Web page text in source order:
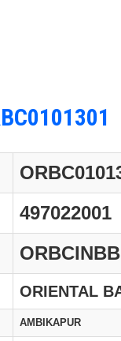
497022001
ORBCINBB
ORIENTAL
AMBIKAPUR